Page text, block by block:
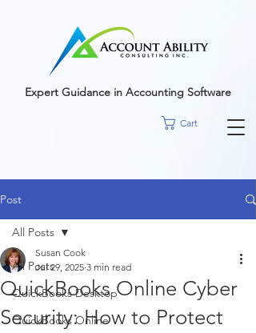
Cart
Expert Guidance in Accounting Software
Post
All Posts
QuickBooks Desktop
QuickBooks Online
All Posts
QuickBooks Online Cyber
Security: How to Protect
Susan Cook
Jul 29, 2025 3 min read